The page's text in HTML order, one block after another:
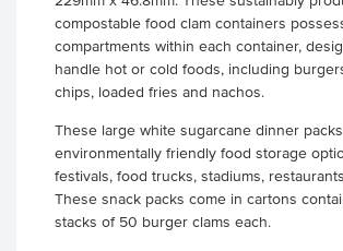
compostable food clam containers
compartments within each container,
handle hot or cold foods, including
chips, loaded fries and nachos.
These large white sugarcane dinner
environmentally friendly food storage
festivals, food trucks, stadiums,
These snack packs come in cartons
stacks of 50 burger clams each.